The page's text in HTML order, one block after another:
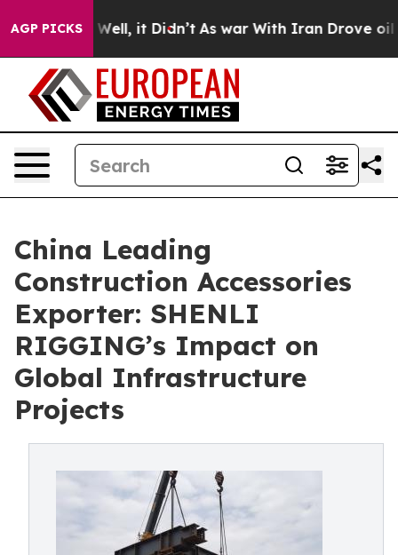
AGP PICKS
Well, it Didn’t As war With Iran Drove oil Prices
China Leading
Construction Accessories
Exporter: SHENLI
RIGGING’s Impact on
Global Infrastructure
Projects